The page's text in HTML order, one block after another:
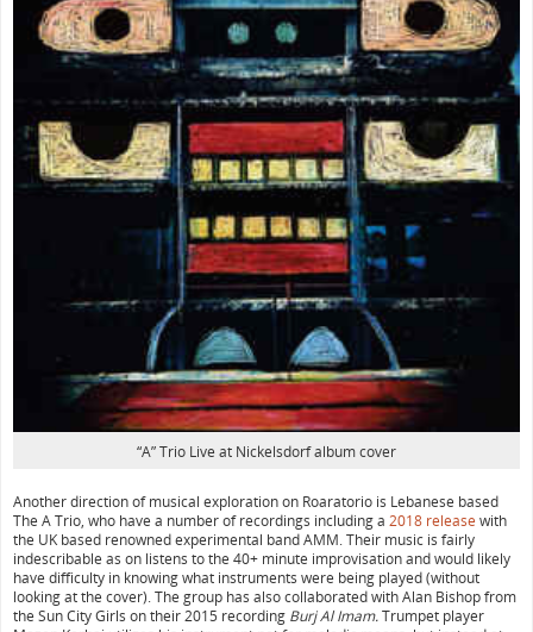
“A” Trio Live at Nickelsdorf album cover
Another direction of musical exploration on Roaratorio is Lebanese based
The A Trio, who have a number of recordings including a 2018 release with
the UK based renowned experimental band AMM. Their music is fairly
indescribable as on listens to the 40+ minute improvisation and would likely
have difficulty in knowing what instruments were being played (without
looking at the cover). The group has also collaborated with Alan Bishop from
the Sun City Girls on their 2015 recording Burj Al Imam.Trumpet player